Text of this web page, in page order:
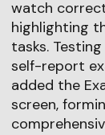
watch
highlighting
tasks.
self-report
added the
screen,